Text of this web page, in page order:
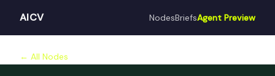
AICV NodesBriefsAgent Preview
← All Nodes